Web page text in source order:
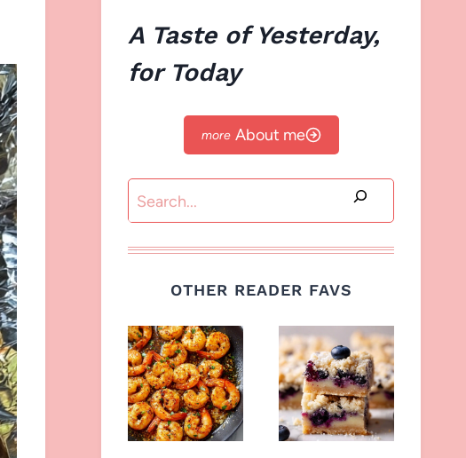
A Taste of Yesterday,
for Today
About me
Search
OTHER READER FAVS